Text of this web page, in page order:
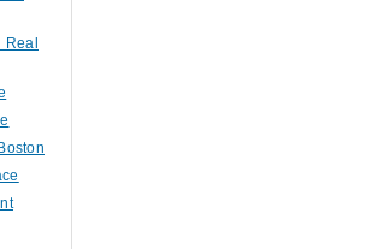
Real